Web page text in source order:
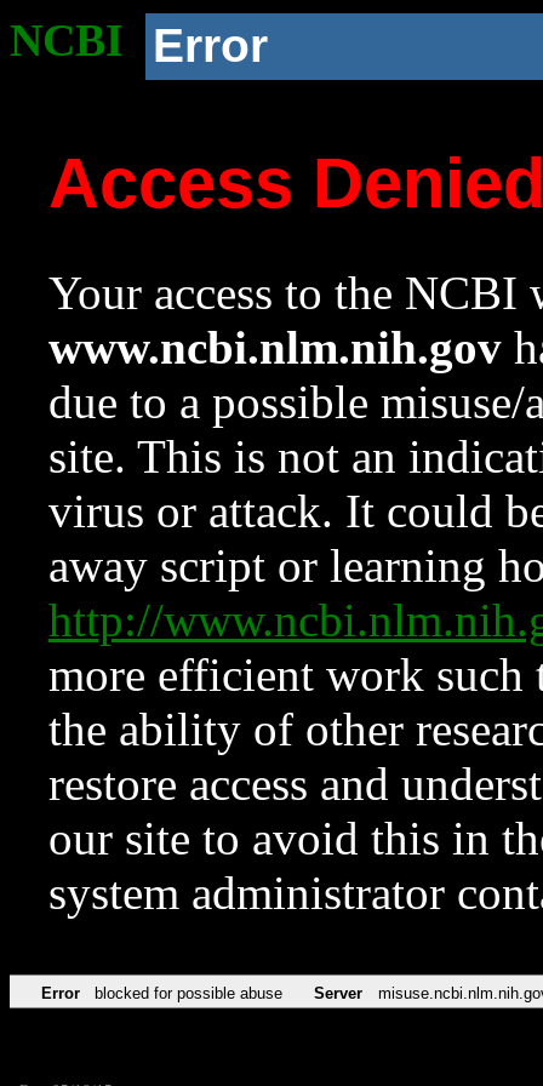
NCBI Error
Access
Your access to the NCBI
www.ncbi.nlm.nih.gov
due to a possible
site. This is not an
virus or attack. It could
away script or learning
http://
more efficient work such
the ability of other
restore access and
our site to avoid this in
system administrator
Error blocked for possible abuse Server